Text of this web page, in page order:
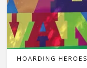
HOARDING HEROES